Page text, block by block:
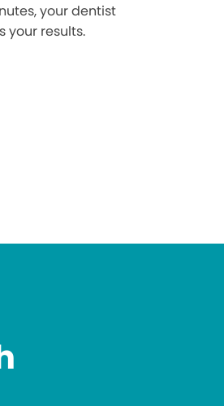
your dentist
your results.